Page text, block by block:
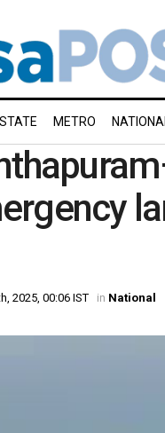
STATE METRO
2025, 00:06 IST in National